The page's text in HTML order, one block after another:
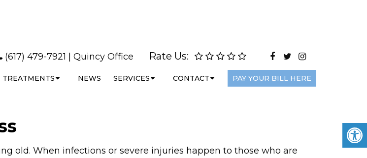
(617) 479-7921 Quincy Office Rate Us:
TREATMENTS NEWS SERVICES CONTACT PAY YOUR BILL HERE
old. When infections or severe injuries happen to those who are